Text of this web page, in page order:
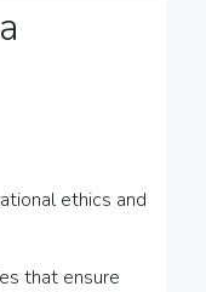
ethics and
that ensure